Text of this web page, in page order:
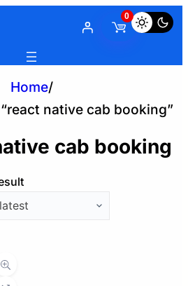
0
Home/
native cab booking”
cab booking